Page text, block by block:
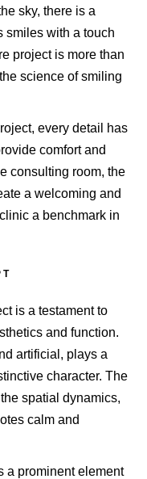
sky, there is a
smiles with a touch
project is more than
science of smiling
every detail has
comfort and
consulting room, the
a welcoming and
a benchmark in
is a testament to
and function.
artificial, plays a
character. The
spatial dynamics,
calm and
a prominent element